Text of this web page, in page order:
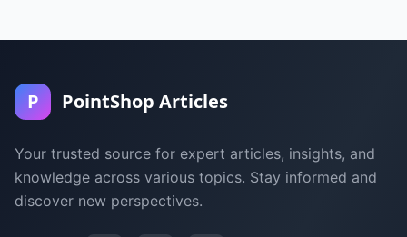
P PointShop Articles
Your trusted source for expert articles, insights, and
knowledge across various topics. Stay informed and
discover new perspectives.